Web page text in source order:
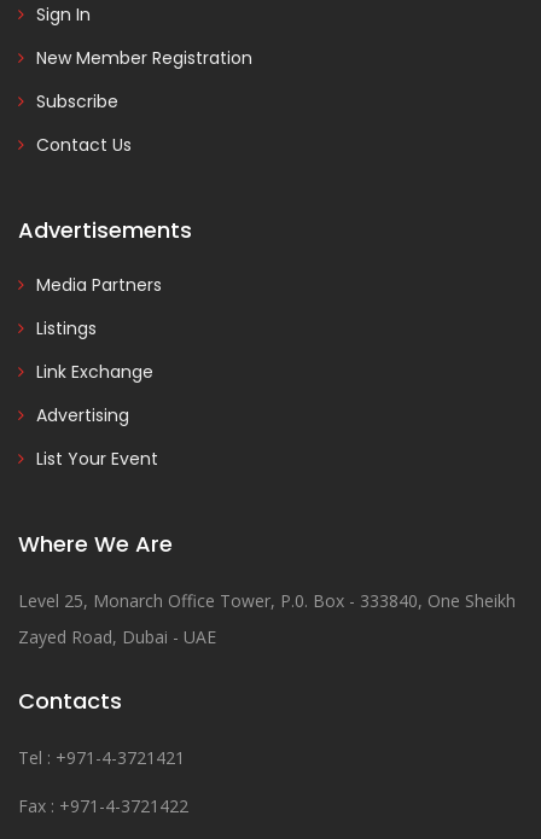
Sign In
New Member Registration
Subscribe
Contact Us
Advertisements
Media Partners
Listings
Link Exchange
Advertising
List Your Event
Where We Are
Level 25, Monarch Office Tower, P.0. Box - 333840, One Sheikh
Zayed Road, Dubai - UAE
Contacts
Tel : +971-4-3721421
Fax : +971-4-3721422